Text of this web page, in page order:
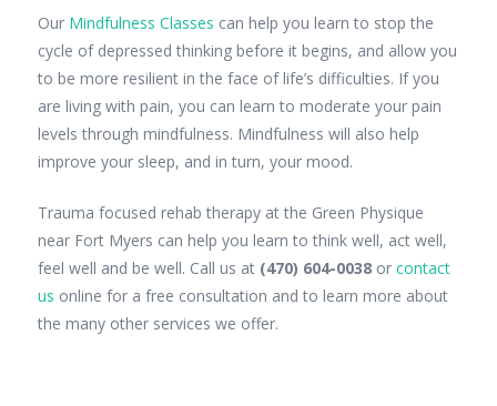
Our Mindfulness Classes can help you learn to stop the
cycle of depressed thinking before it begins, and allow you
to be more resilient in the face of life’s difficulties. If you
are living with pain, you can learn to moderate your pain
levels through mindfulness. Mindfulness will also help
improve your sleep, and in turn, your mood.
Trauma focused rehab therapy at the Green Physique
near Fort Myers can help you learn to think well, act well,
feel well and be well. Call us at (470) 604-0038or contact
us online for a free consultation and to learn more about
the many other services we offer.